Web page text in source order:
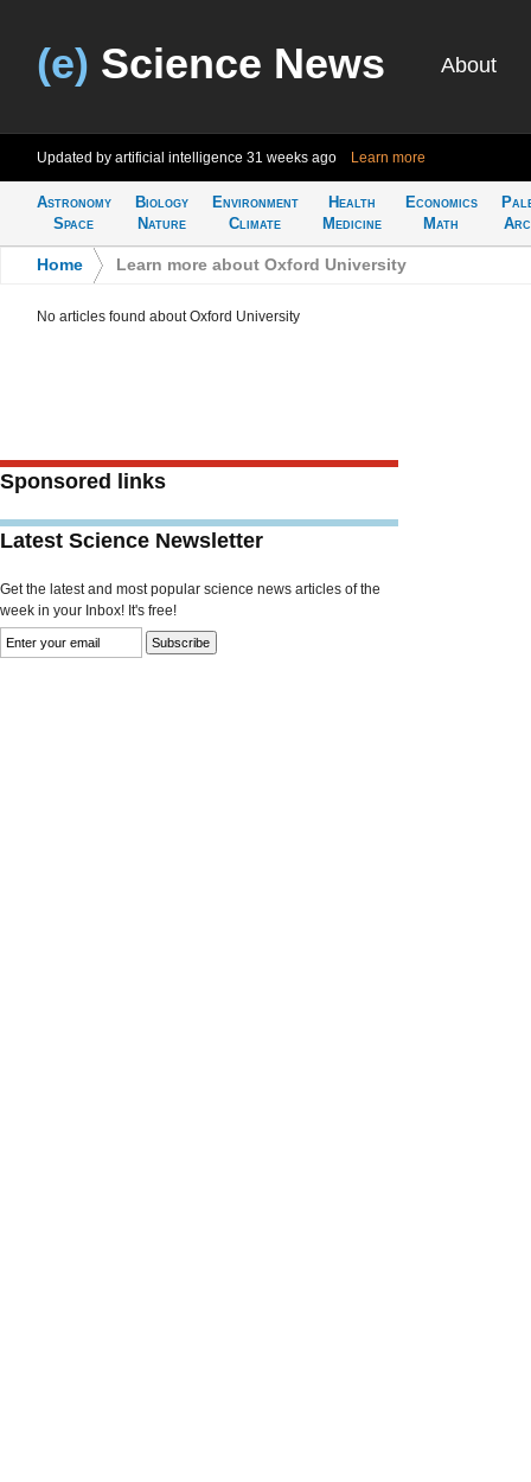
(e) Science News About
Updated by artificial intelligence 31 weeks ago Learn more
Astronomy
Space
Biology
Nature
Environment
Climate
Health
Medicine
Economics
Math
Home Learn more about Oxford University
No articles found about Oxford University
Sponsored links
Latest Science Newsletter
Get the latest and most popular science news articles of the
week in your Inbox! It's free!